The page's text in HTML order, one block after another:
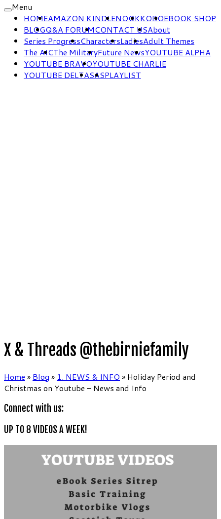
Menu
HOMEAMAZON KINDLENOOKKOBOEBOOK SHOP
BLOGQ&A FORUMCONTACT USAbout
Series ProgressCharactersLadiesAdult Themes
The AICThe MilitaryFuture NewsYOUTUBE ALPHA
YOUTUBE BRAVOYOUTUBE CHARLIE
YOUTUBE DELTASASPLAYLIST
X & Threads @thebirniefamily
Home » Blog » 1. NEWS & INFO » Holiday Period and
Christmas on Youtube – News and Info
Connect with us:
UP TO 8 VIDEOS A WEEK!